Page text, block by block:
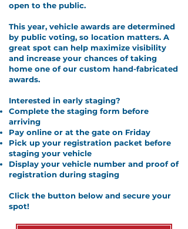
open to the public.
This year, vehicle awards are determined
by public voting, so location matters. A
great spot can help maximize visibility
and increase your chances of taking
home one of our custom hand-fabricated
awards.
Interested in early staging?
Complete the staging form before
arriving
Pay online or at the gate on Friday
Pick up your registration packet before
staging your vehicle
Display your vehicle number and proof of
registration during staging
Click the button below and secure your
spot!